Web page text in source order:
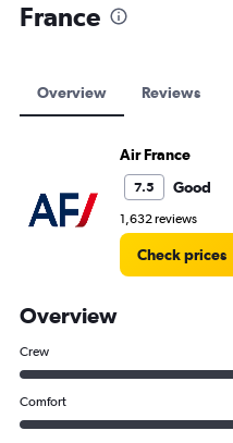
France
Overview Reviews
Air France
7.5 Good
1,632 reviews
Check prices
Overview
Crew
Comfort